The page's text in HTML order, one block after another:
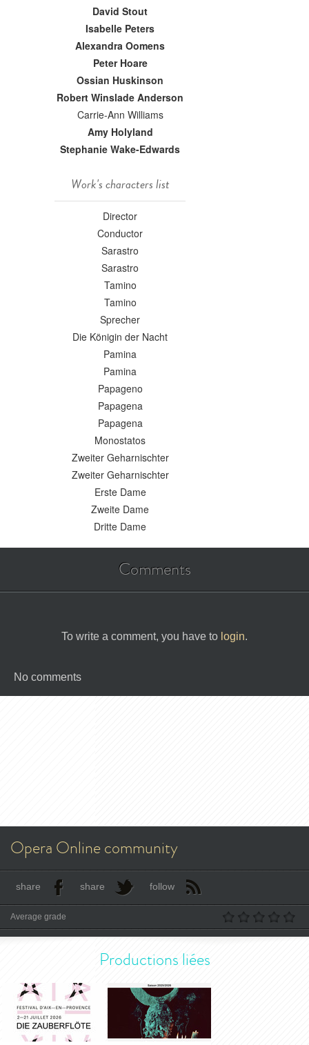
David Stout
Isabelle Peters
Alexandra Oomens
Peter Hoare
Ossian Huskinson
Robert Winslade Anderson
Carrie-Ann Williams
Amy Holyland
Stephanie Wake-Edwards
Work's characters list
Director
Conductor
Sarastro
Sarastro
Tamino
Tamino
Sprecher
Die Königin der Nacht
Pamina
Pamina
Papageno
Papagena
Papagena
Monostatos
Zweiter Geharnischter
Zweiter Geharnischter
Erste Dame
Zweite Dame
Dritte Dame
Comments
To write a comment, you have to login.
No comments
Opera Online community
share share follow
Average grade
Productions liées